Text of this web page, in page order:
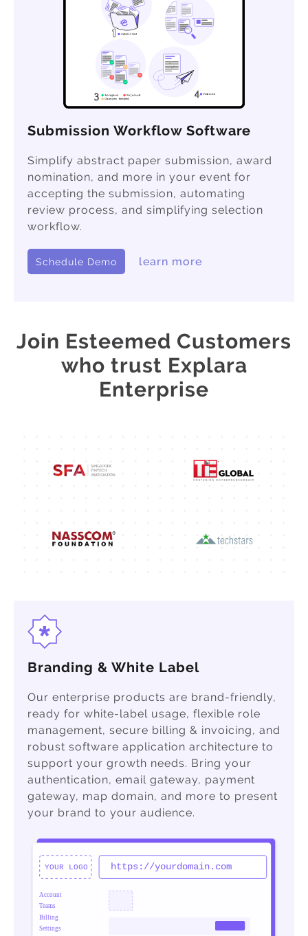
Submission Workflow Software
Simplify abstract paper submission, award
nomination, and more in your event for
accepting the submission, automating
review process, and simplifying selection
workflow.
Schedule Demo learn more
Join Esteemed Customers
who trust Explara
Enterprise
Branding & White Label
Our enterprise products are brand-friendly,
ready for white-label usage, flexible role
management, secure billing & invoicing, and
robust software application architecture to
support your growth needs. Bring your
authentication, email gateway, payment
gateway, map domain, and more to present
your brand to your audience.